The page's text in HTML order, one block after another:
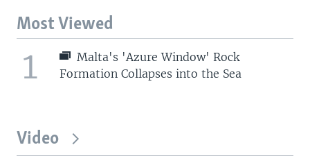
Most Viewed
1
Malta's 'Azure Window' Rock
Formation Collapses into the Sea
Video